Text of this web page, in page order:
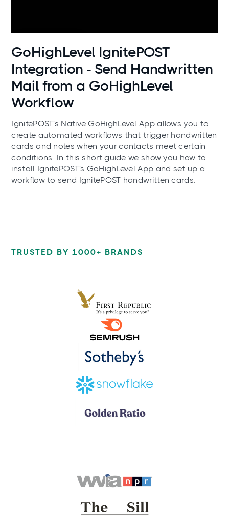
Use cases
GoHighLevel IgnitePOST
Integration - Send Handwritten
Mail from a GoHighLevel
Workflow
IgnitePOST's Native GoHighLevel App allows you to
create automated workflows that trigger handwritten
cards and notes when your contacts meet certain
conditions. In this short guide we show you how to
install IgnitePOST's GoHighLevel App and set up a
workflow to send IgnitePOST handwritten cards.
TRUSTED BY 1000+ BRANDS